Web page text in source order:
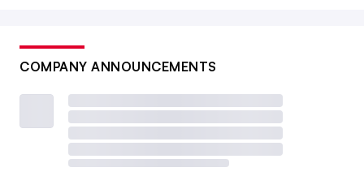
COMPANY ANNOUNCEMENTS